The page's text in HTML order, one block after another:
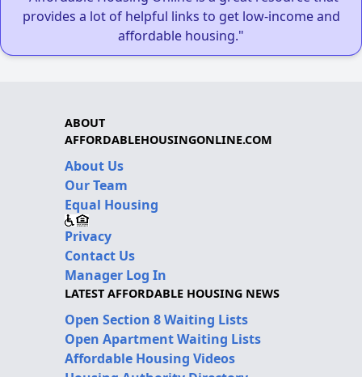
provides a lot of helpful links to get low-income and
affordable housing."
ABOUT
AFFORDABLEHOUSINGONLINE.COM
About Us
Our Team
Equal Housing
Privacy
Contact Us
Manager Log In
LATEST AFFORDABLE HOUSING NEWS
Open Section 8 Waiting Lists
Open Apartment Waiting Lists
Affordable Housing Videos